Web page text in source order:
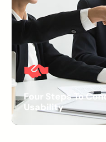
Four Steps To
Usability